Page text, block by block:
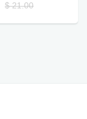
$ 21.00